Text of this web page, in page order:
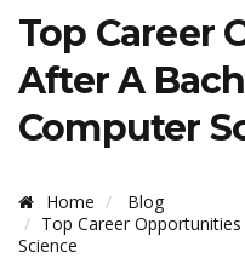
Top Career
After A
Computer
Home
Blog
Top Career
Science